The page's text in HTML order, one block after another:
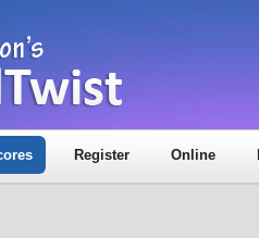
Register Online